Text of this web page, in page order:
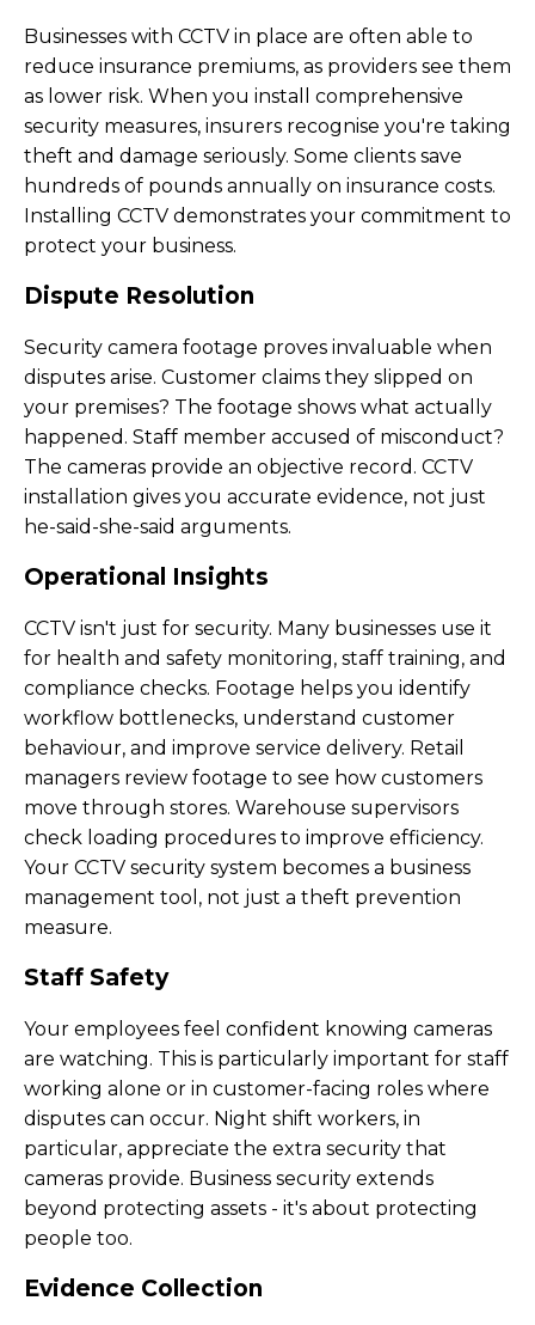
Businesses with CCTV in place are often able to
reduce insurance premiums, as providers see them
as lower risk. When you install comprehensive
security measures, insurers recognise you're taking
theft and damage seriously. Some clients save
hundreds of pounds annually on insurance costs.
Installing CCTV demonstrates your commitment to
protect your business.
Dispute Resolution
Security camera footage proves invaluable when
disputes arise. Customer claims they slipped on
your premises? The footage shows what actually
happened. Staff member accused of misconduct?
The cameras provide an objective record. CCTV
installation gives you accurate evidence, not just
he-said-she-said arguments.
Operational Insights
CCTV isn't just for security. Many businesses use it
for health and safety monitoring, staff training, and
compliance checks. Footage helps you identify
workflow bottlenecks, understand customer
behaviour, and improve service delivery. Retail
managers review footage to see how customers
move through stores. Warehouse supervisors
check loading procedures to improve efficiency.
Your CCTV security system becomes a business
management tool, not just a theft prevention
measure.
Staff Safety
Your employees feel confident knowing cameras
are watching. This is particularly important for staff
working alone or in customer-facing roles where
disputes can occur. Night shift workers, in
particular, appreciate the extra security that
cameras provide. Business security extends
beyond protecting assets - it's about protecting
people too.
Evidence Collection